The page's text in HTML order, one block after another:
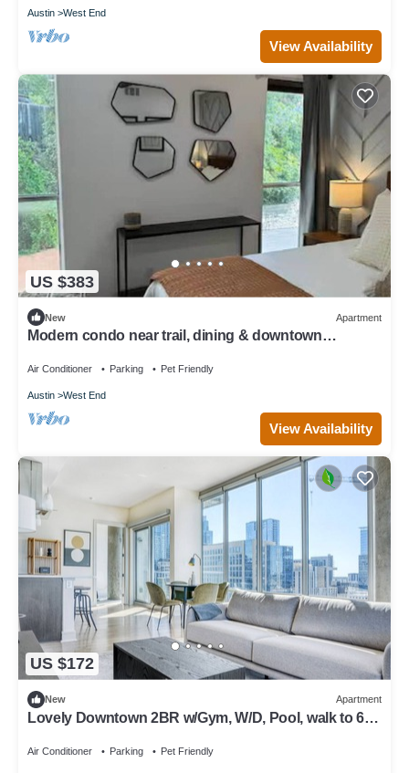
Austin West End
View Availability
US $383
New Apartment
Modern condo near trail, dining & downtown
Air Conditioner Parking Pet Friendly
Austin West End
View Availability
US $172
New Apartment
Lovely Downtown 2BR w/Gym, W/D, Pool, walk to 6th
Air Conditioner Parking Pet Friendly